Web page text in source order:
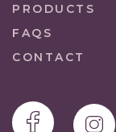
PRODUCTS
FAQS
CONTACT